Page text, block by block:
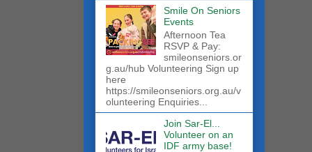
Smile On Seniors
Events
Afternoon Tea
RSVP & Pay:
smileonseniors.or
g.au/hub Volunteering Sign up
here
https://smileonseniors.org.au/v
olunteering Enquiries...
Join Sar-El...
Volunteer on an
IDF army base!